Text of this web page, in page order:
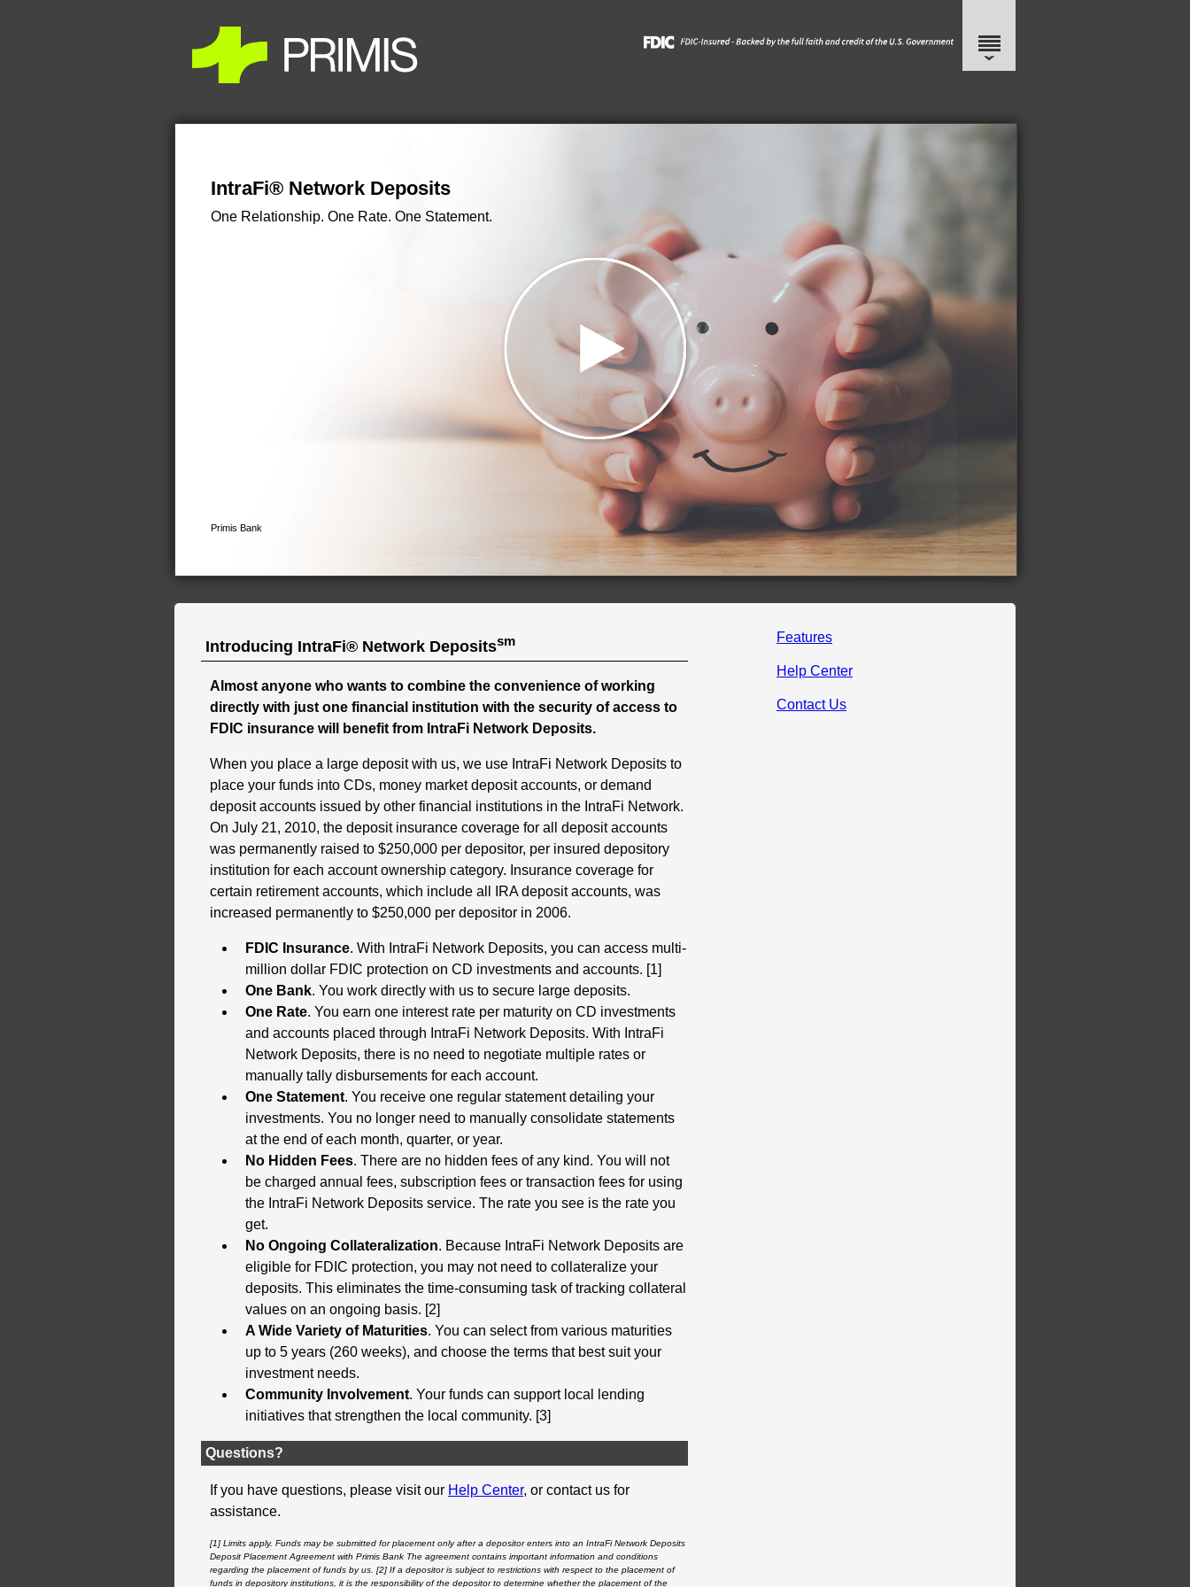
Features
Help Center
Contact Us
Introducing IntraFi® Network Depositssm
Almost anyone who wants to combine the convenience of working
directly with just one financial institution with the security of access to
FDIC insurance will benefit from IntraFi Network Deposits.
When you place a large deposit with us, we use IntraFi Network Deposits to
place your funds into CDs, money market deposit accounts, or demand
deposit accounts issued by other financial institutions in the IntraFi Network.
On July 21, 2010, the deposit insurance coverage for all deposit accounts
was permanently raised to $250,000 per depositor, per insured depository
institution for each account ownership category. Insurance coverage for
certain retirement accounts, which include all IRA deposit accounts, was
increased permanently to $250,000 per depositor in 2006.
FDIC Insurance. With IntraFi Network Deposits, you can access multi-
million dollar FDIC protection on CD investments and accounts. [1]
One Bank. You work directly with us to secure large deposits.
One Rate. You earn one interest rate per maturity on CD investments
and accounts placed through IntraFi Network Deposits. With IntraFi
Network Deposits, there is no need to negotiate multiple rates or
manually tally disbursements for each account.
One Statement. You receive one regular statement detailing your
investments. You no longer need to manually consolidate statements
at the end of each month, quarter, or year.
No Hidden Fees. There are no hidden fees of any kind. You will not
be charged annual fees, subscription fees or transaction fees for using
the IntraFi Network Deposits service. The rate you see is the rate you
get.
No Ongoing Collateralization. Because IntraFi Network Deposits are
eligible for FDIC protection, you may not need to collateralize your
deposits. This eliminates the time-consuming task of tracking collateral
values on an ongoing basis. [2]
A Wide Variety of Maturities. You can select from various maturities
up to 5 years (260 weeks), and choose the terms that best suit your
investment needs.
Community Involvement. Your funds can support local lending
initiatives that strengthen the local community. [3]
Questions?
If you have questions, please visit our Help Center, or contact us for
assistance.
[1] Limits apply. Funds may be submitted for placement only after a depositor enters into an IntraFi Network Deposits
Deposit Placement Agreement with Primis Bank The agreement contains important information and conditions
regarding the placement of funds by us. [2] If a depositor is subject to restrictions with respect to the placement of
funds in depository institutions, it is the responsibility of the depositor to determine whether the placement of the